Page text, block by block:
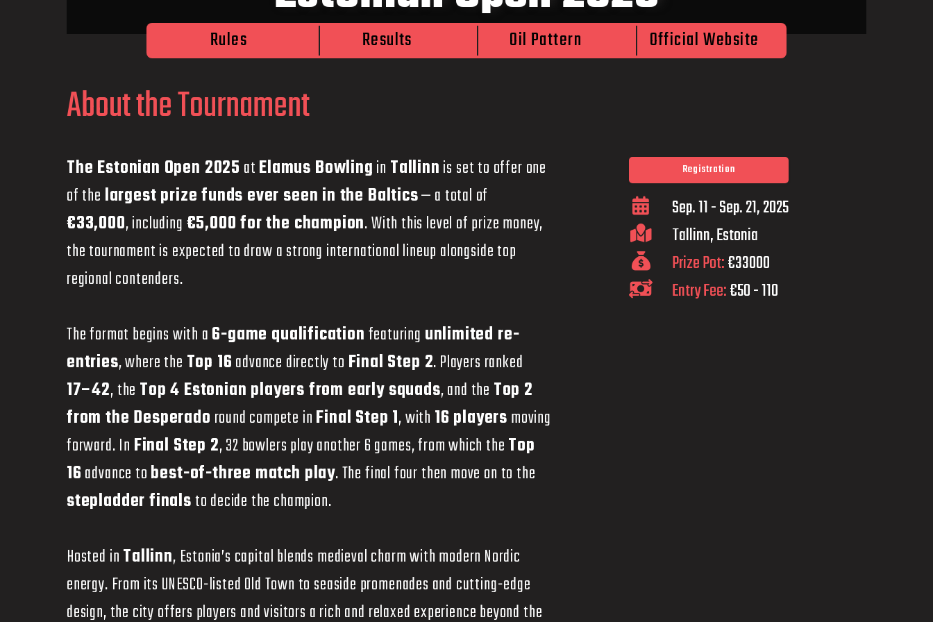
Rules Results Oil Pattern Official Website
About the Tournament
The Estonian Open 2025 atElamus Bowlingin Tallinnis set to offer one
of the largest prize funds ever seen in the Baltics— a total of
€33,000, including€5,000 for the champion. With this level of prize money,
the tournament is expected to draw a strong international lineup alongside top
regional contenders.
The format begins with a6-game qualificationfeaturing unlimited re-
entries, where the Top 16advance directly to Final Step 2. Players ranked
17–42, the Top 4 Estonian players from early squads, and the Top 2
from the Desperado round compete inFinal Step 1, with 16 playersmoving
forward. In Final Step 2, 32 bowlers play another 6 games, from which theTop
16advance tobest-of-three match play. The final four then move on to the
stepladder finalsto decide the champion.
Hosted inTallinn, Estonia’s capital blends medieval charm with modern Nordic
energy. From its UNESCO-listed Old Town to seaside promenades and cutting-edge
design, the city offers players and visitors a rich and relaxed experience beyond the
Registration
Sep. 11 - Sep. 21, 2025
Tallinn, Estonia
Prize Pot:€33000
Entry Fee:€50 - 110